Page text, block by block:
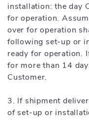
installation: the day
for operation.
over for operation
following set-up or
ready for operation.
for more than 14
Customer.
3. If shipment
of set-up or